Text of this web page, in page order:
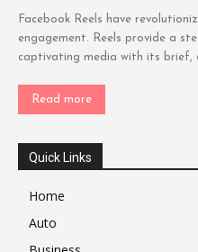
Facebook Reels have
engagement. Reels provide a
captivating media with its brief,
Read more
Quick Links
Home
Auto